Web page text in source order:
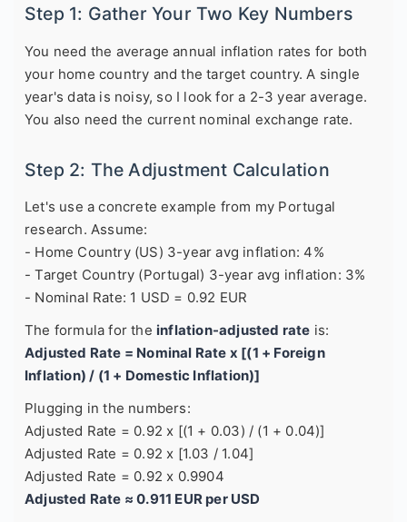
Step 1: Gather Your Two Key Numbers
You need the average annual inflation rates for both
your home country and the target country. A single
year's data is noisy, so I look for a 2-3 year average.
You also need the current nominal exchange rate.
Step 2: The Adjustment Calculation
Let's use a concrete example from my Portugal
research. Assume:
- Home Country (US) 3-year avg inflation: 4%
- Target Country (Portugal) 3-year avg inflation: 3%
- Nominal Rate: 1 USD = 0.92 EUR
The formula for the inflation-adjusted rate is:
Adjusted Rate = Nominal Rate x [(1 + Foreign
Inflation) / (1 + Domestic Inflation)]
Plugging in the numbers:
Adjusted Rate = 0.92 x [(1 + 0.03) / (1 + 0.04)]
Adjusted Rate = 0.92 x [1.03 / 1.04]
Adjusted Rate = 0.92 x 0.9904
Adjusted Rate ≈ 0.911 EUR per USD